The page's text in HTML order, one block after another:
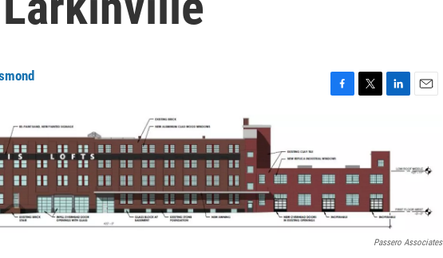
b
o
o
k
t
e
r
k
e
n
l
Passero Associates